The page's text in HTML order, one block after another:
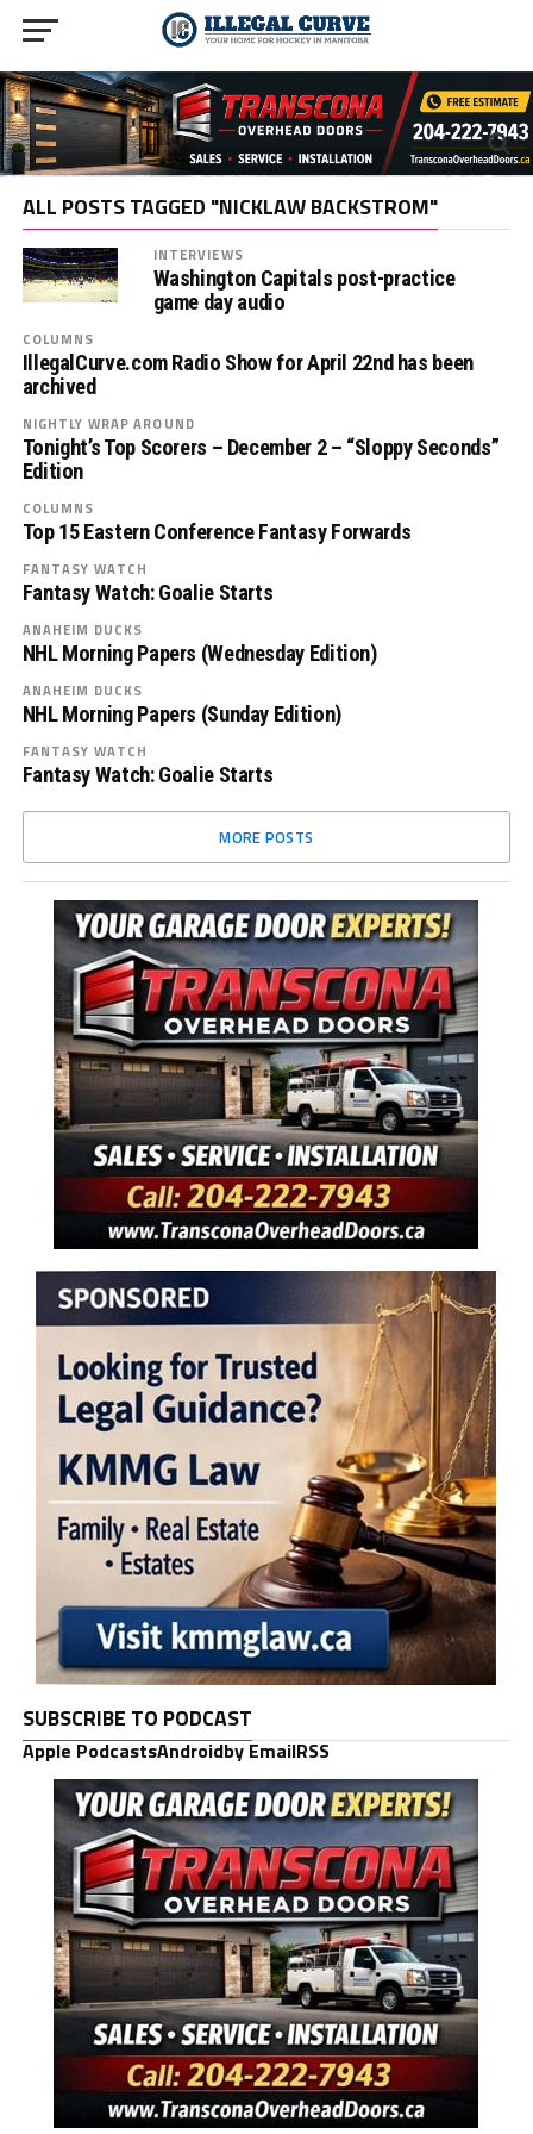
ALL POSTS TAGGED "NICKLAW BACKSTROM"
INTERVIEWS
Washington Capitals post-practice
game day audio
COLUMNS
IllegalCurve.com Radio Show for April 22nd has been
archived
NIGHTLY WRAP AROUND
Tonight’s Top Scorers – December 2 – “Sloppy Seconds”
Edition
COLUMNS
Top 15 Eastern Conference Fantasy Forwards
FANTASY WATCH
Fantasy Watch: Goalie Starts
ANAHEIM DUCKS
NHL Morning Papers (Wednesday Edition)
ANAHEIM DUCKS
NHL Morning Papers (Sunday Edition)
FANTASY WATCH
Fantasy Watch: Goalie Starts
MORE POSTS
SUBSCRIBE TO PODCAST
Apple PodcastsAndroidby EmailRSS